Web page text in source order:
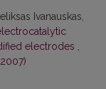
Ivanauskas,
electrodes